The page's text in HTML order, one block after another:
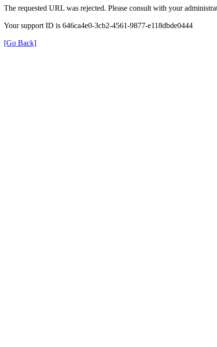
The requested URL was rejected. Please consult with your
Your support ID is 646ca4e0-3cb2-4561-9877-e118dbde0444
[Go Back]